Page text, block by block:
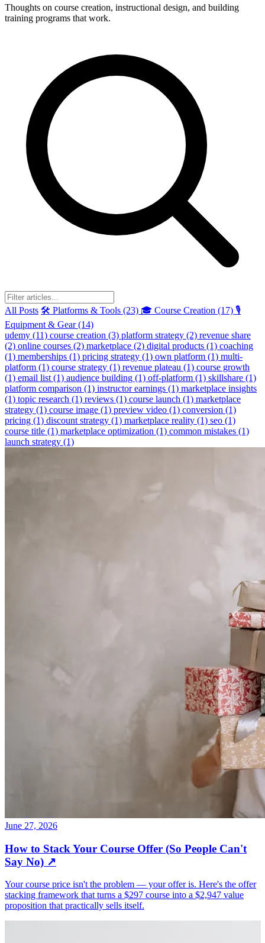
Thoughts on course creation, instructional design, and building
training programs that work.
All Posts 🛠️ Platforms & Tools (23) 🎓 Course Creation (17) 🎙️
Equipment & Gear (14)
udemy (11) course creation (3) platform strategy (2) revenue share
(2) online courses (2) marketplace (2) digital products (1) coaching
(1) memberships (1) pricing strategy (1) own platform (1) multi-
platform (1) course strategy (1) revenue plateau (1) course growth
(1) email list (1) audience building (1) off-platform (1) skillshare (1)
platform comparison (1) instructor earnings (1) marketplace insights
(1) topic research (1) reviews (1) course launch (1) marketplace
strategy (1) course image (1) preview video (1) conversion (1)
pricing (1) discount strategy (1) marketplace reality (1) seo (1)
course title (1) marketplace optimization (1) common mistakes (1)
launch strategy (1)
June 27, 2026
How to Stack Your Course Offer (So People Can't
Say No) ↗
Your course price isn't the problem — your offer is. Here's the offer
stacking framework that turns a $297 course into a $2,947 value
proposition that practically sells itself.